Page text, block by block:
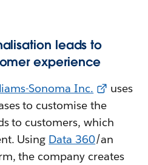
leads to
experience
Sonoma Inc.
uses
to customise the
to customers, which
Using Data 360/an
the company creates